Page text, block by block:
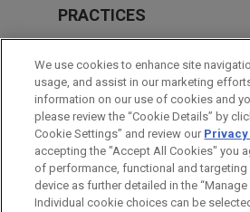
PRACTICES
Financial Markets
Health Care & Life Sciences
LOCATIONS
Paris
We use cookies to enhance site
usage, and assist in our marketing
information on our use of cookies and
please review the “Cookie Details” by
Cookie Settings” and review our
accepting the "Accept All Cookies" you
of performance, functional and
device as further detailed in the
Individual cookie choices can be